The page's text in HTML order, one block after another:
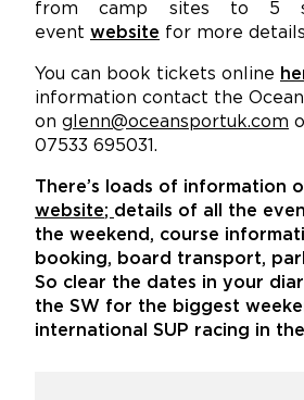
from camp sites to 5
event website for more
You can book tickets online
information contact the
on glenn@oceansportuk.com
07533 695031.
There’s loads of information
website; details of all the
the weekend, course
booking, board transport,
So clear the dates in your
the SW for the biggest
international SUP racing in